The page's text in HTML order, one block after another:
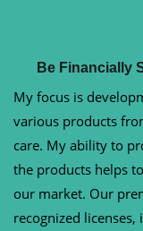
Be Financially
My focus is
various products
care. My ability to
the products helps
our market. Our
recognized licenses,